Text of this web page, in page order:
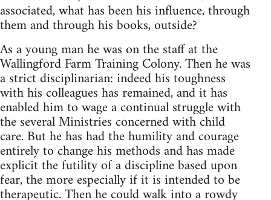
associated, what has been his influence, through
them and through his books, outside?
As a young man he was on the staff at the
Wallingford Farm Training Colony. Then he was
a strict disciplinarian: indeed his toughness
with his colleagues has remained, and it has
enabled him to wage a continual struggle with
the several Ministries concerned with child
care. But he has had the humility and courage
entirely to change his methods and has made
explicit the futility of a discipline based upon
fear, the more especially if it is intended to be
therapeutic. Then he could walk into a rowdy